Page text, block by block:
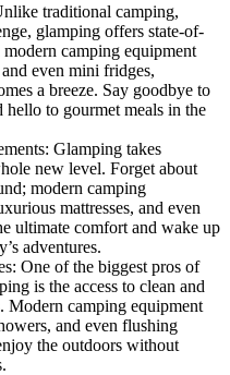
traditional camping,
glamping offers state-of-
camping equipment
even mini fridges,
a breeze. Say goodbye to
to gourmet meals in the
Glamping takes
new level. Forget about
modern camping
mattresses, and even
ultimate comfort and wake up
adventures.
One of the biggest pros of
is the access to clean and
Modern camping equipment
and even flushing
the outdoors without